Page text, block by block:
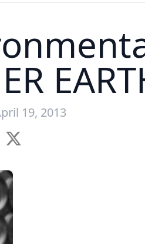
19, 2013
X